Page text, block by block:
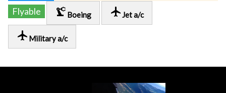
Flyable
precision_manufacturing Boeing local_airportJet a/c
local_airport Military a/c